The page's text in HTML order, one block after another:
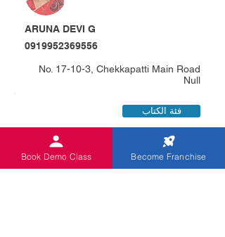
ARUNA DEVI G
0919952369556
No. 17-10-3, Chekkapatti Main Road
Null
فئة الكتاب
Book Demo Class Become Franchise